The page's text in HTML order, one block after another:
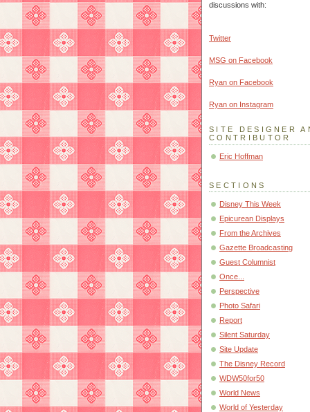
discussions with:
Twitter
MSG on Facebook
Ryan on Facebook
Ryan on Instagram
SITE DESIGNER
CONTRIBUTOR
Eric Hoffman
SECTIONS
Disney This Week
Epicurean Displays
From the Archives
Gazette Broadcasting
Guest Columnist
Once...
Perspective
Photo Safari
Report
Silent Saturday
Site Update
The Disney Record
WDW50for50
World News
World of Yesterday